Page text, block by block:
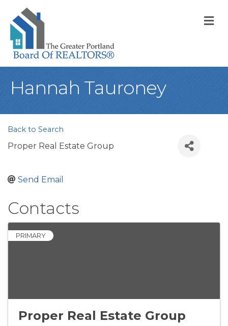
Hannah Tauroney
Back to Search
Proper Real Estate Group
Send Email
Contacts
PRIMARY
Proper Real Estate Group